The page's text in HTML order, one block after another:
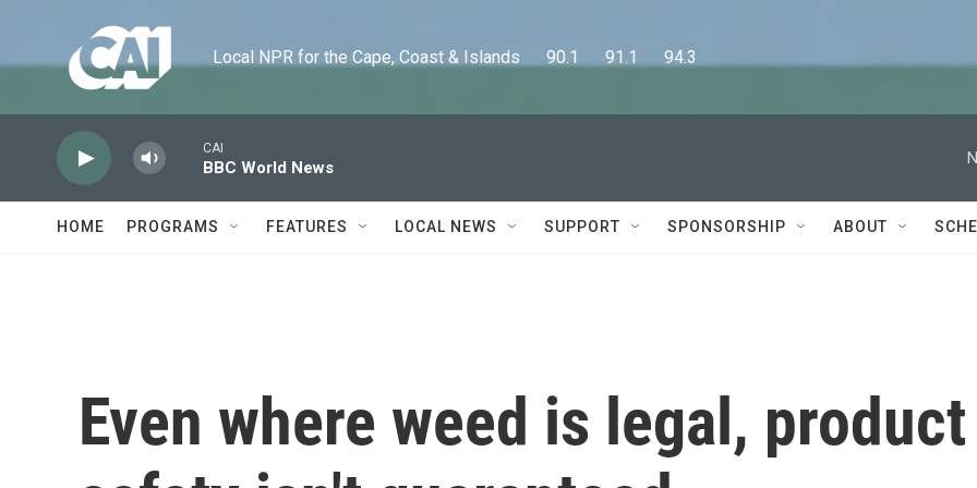
Local NPR for the Cape, Coast & Islands      90.1      91.1      94.3
CAI
BBC World News
HOME PROGRAMS FEATURES LOCAL NEWS SUPPORT SPONSORSHIP ABOUT
Even where weed is legal, product